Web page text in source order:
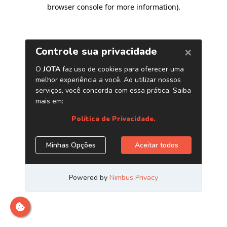
browser console for more information).